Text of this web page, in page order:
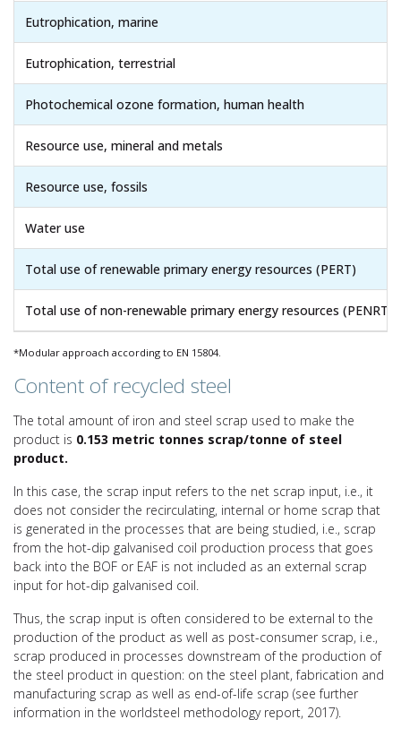
Eutrophication, marine
Eutrophication, terrestrial
Photochemical ozone formation, human health
Resource use, mineral and metals
Resource use, fossils
Water use
Total use of renewable primary energy resources (PERT)
Total use of non-renewable primary energy resources (PENRT)
*Modular approach according to EN 15804.
Content of recycled steel
The total amount of iron and steel scrap used to make the
product is 0.153 metric tonnes scrap/tonne of steel
product.
In this case, the scrap input refers to the net scrap input, i.e., it
does not consider the recirculating, internal or home scrap that
is generated in the processes that are being studied, i.e., scrap
from the hot-dip galvanised coil production process that goes
back into the BOF or EAF is not included as an external scrap
input for hot-dip galvanised coil.
Thus, the scrap input is often considered to be external to the
production of the product as well as post-consumer scrap, i.e.,
scrap produced in processes downstream of the production of
the steel product in question: on the steel plant, fabrication and
manufacturing scrap as well as end-of-life scrap (see further
information in the worldsteel methodology report, 2017).